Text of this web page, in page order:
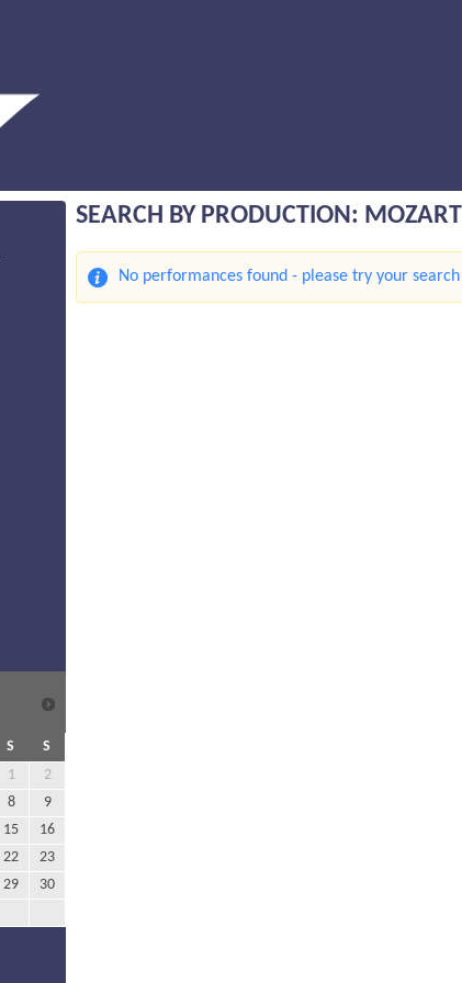
S
S
1
2
8
9
15
16
22
23
29
30
SEARCH BY PRODUCTION:
No performances found - please try your